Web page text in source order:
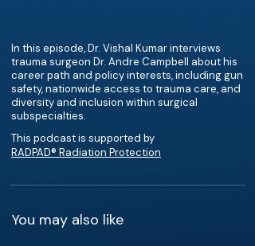
In this episode, Dr. Vishal Kumar interviews
trauma surgeon Dr. Andre Campbell about his
career path and policy interests, including gun
safety, nationwide access to trauma care, and
diversity and inclusion within surgical
subspecialties.
This podcast is supported by
RADPAD® Radiation Protection
You may also like